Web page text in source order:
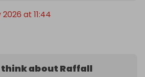
at 11:44
about Raffall